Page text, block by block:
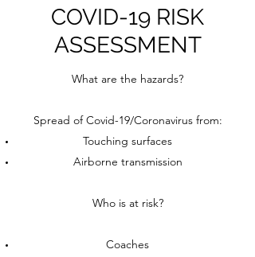
COVID-19 RISK
ASSESSMENT
What are the hazards?
Spread of Covid-19/Coronavirus from:
Touching surfaces
Airborne transmission
Who is at risk?
Coaches